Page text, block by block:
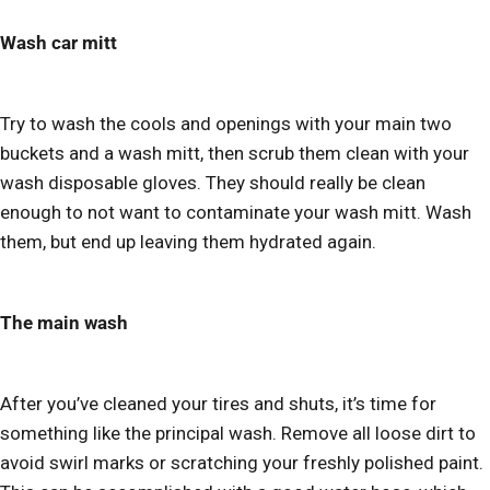
Wash car mitt
Try to wash the cools and openings with your main two
buckets and a wash mitt, then scrub them clean with your
wash disposable gloves. They should really be clean
enough to not want to contaminate your wash mitt. Wash
them, but end up leaving them hydrated again.
The main wash
After you’ve cleaned your tires and shuts, it’s time for
something like the principal wash. Remove all loose dirt to
avoid swirl marks or scratching your freshly polished paint.